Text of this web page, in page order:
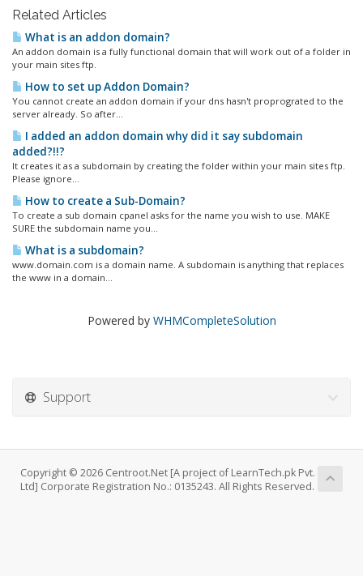
Related Articles
What is an addon domain?
An addon domain is a fully functional domain that will work out of a folder in
your main sites ftp.
How to set up Addon Domain?
You cannot create an addon domain if your dns hasn't proprograted to the
server already. So after...
I added an addon domain why did it say subdomain
added?!!?
It creates it as a subdomain by creating the folder within your main sites ftp.
Please ignore...
How to create a Sub-Domain?
To create a sub domain cpanel asks for the name you wish to use. MAKE
SURE the subdomain name you...
What is a subdomain?
www.domain.com is a domain name. A subdomain is anything that replaces
the www in a domain...
Powered by WHMCompleteSolution
Support
Copyright © 2026 Centroot.Net [A project of LearnTech.pk Pvt.
Ltd] Corporate Registration No.: 0135243. All Rights Reserved.